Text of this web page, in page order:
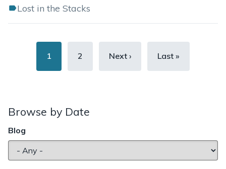
Lost in the Stacks
Pagination
Current
page
1 Page
2
Next
Next ›
Last
Last »
Browse by Date
Blog